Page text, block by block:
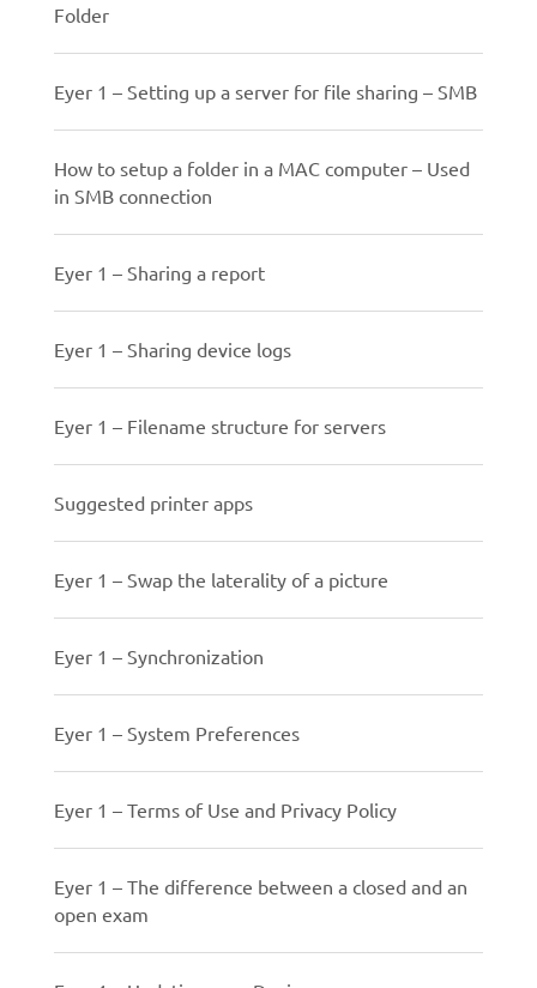
Folder
Eyer 1 – Setting up a server for file sharing – SMB
How to setup a folder in a MAC computer – Used
in SMB connection
Eyer 1 – Sharing a report
Eyer 1 – Sharing device logs
Eyer 1 – Filename structure for servers
Suggested printer apps
Eyer 1 – Swap the laterality of a picture
Eyer 1 – Synchronization
Eyer 1 – System Preferences
Eyer 1 – Terms of Use and Privacy Policy
Eyer 1 – The difference between a closed and an
open exam